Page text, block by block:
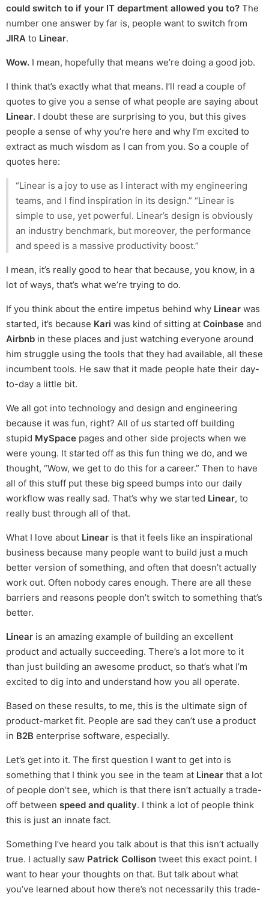
could switch to if your IT department allowed you to? The
number one answer by far is, people want to switch from
JIRA to Linear.
Wow. I mean, hopefully that means we’re doing a good job.
I think that’s exactly what that means. I’ll read a couple of
quotes to give you a sense of what people are saying about
Linear. I doubt these are surprising to you, but this gives
people a sense of why you’re here and why I’m excited to
extract as much wisdom as I can from you. So a couple of
quotes here:
“Linear is a joy to use as I interact with my engineering
teams, and I find inspiration in its design.” “Linear is
simple to use, yet powerful. Linear’s design is obviously
an industry benchmark, but moreover, the performance
and speed is a massive productivity boost.”
I mean, it’s really good to hear that because, you know, in a
lot of ways, that’s what we’re trying to do.
If you think about the entire impetus behind why Linear was
started, it’s because Kari was kind of sitting at Coinbase and
Airbnb in these places and just watching everyone around
him struggle using the tools that they had available, all these
incumbent tools. He saw that it made people hate their day-
to-day a little bit.
We all got into technology and design and engineering
because it was fun, right? All of us started off building
stupid MySpace pages and other side projects when we
were young. It started off as this fun thing we do, and we
thought, “Wow, we get to do this for a career.” Then to have
all of this stuff put these big speed bumps into our daily
workflow was really sad. That’s why we started Linear, to
really bust through all of that.
What I love about Linear is that it feels like an inspirational
business because many people want to build just a much
better version of something, and often that doesn’t actually
work out. Often nobody cares enough. There are all these
barriers and reasons people don’t switch to something that’s
better.
Linear is an amazing example of building an excellent
product and actually succeeding. There’s a lot more to it
than just building an awesome product, so that’s what I’m
excited to dig into and understand how you all operate.
Based on these results, to me, this is the ultimate sign of
product-market fit. People are sad they can’t use a product
in B2B enterprise software, especially.
Let’s get into it. The first question I want to get into is
something that I think you see in the team at Linear that a lot
of people don’t see, which is that there isn’t actually a trade-
off between speed and quality. I think a lot of people think
this is just an innate fact.
Something I’ve heard you talk about is that this isn’t actually
true. I actually saw Patrick Collison tweet this exact point. I
want to hear your thoughts on that. But talk about what
you’ve learned about how there’s not necessarily this trade-